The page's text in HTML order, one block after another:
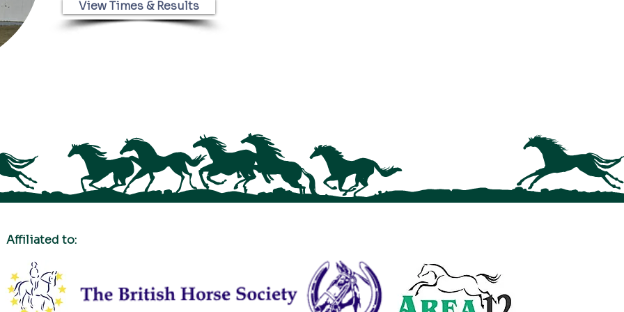
View Times & Results
Affiliated to: